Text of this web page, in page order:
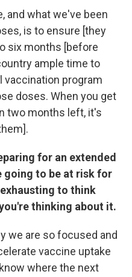
and what we've been
is to ensure [they
six months [before
ample time to
vaccination program
doses. When you get
two months left, it's
for an extended
going to be at risk for
to think
thinking about it.
we are so focused and
vaccine uptake
where the next